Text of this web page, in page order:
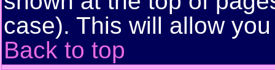
case). This will allow
Back to top